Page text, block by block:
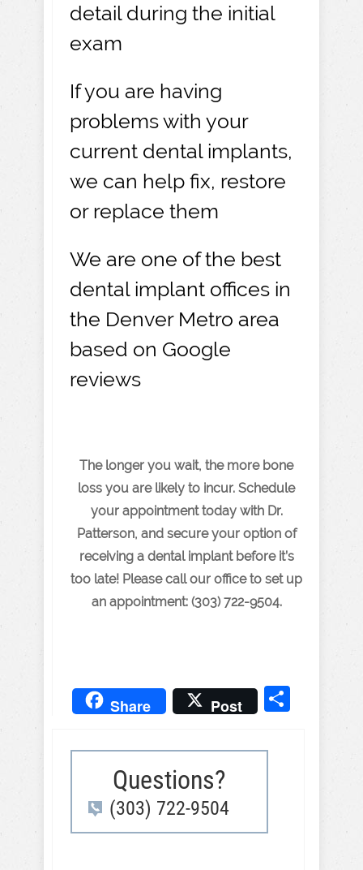
detail during the initial
exam
If you are having
problems with your
current dental implants,
we can help fix, restore
or replace them
We are one of the best
dental implant offices in
the Denver Metro area
based on Google
reviews
The longer you wait, the more bone
loss you are likely to incur. Schedule
your appointment today with Dr.
Patterson, and secure your option of
receiving a dental implant before it’s
too late! Please call our office to set up
an appointment: (303) 722-9504.
Share Post
Questions?
(303) 722-9504